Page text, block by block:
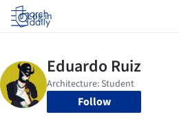
Log in
Follow